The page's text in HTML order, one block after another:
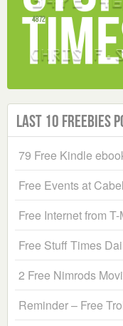
Last 10 Freebies
79 Free Kindle
Free Events at
Free Internet from
Free Stuff Times
2 Free Nimrods
Reminder – Free